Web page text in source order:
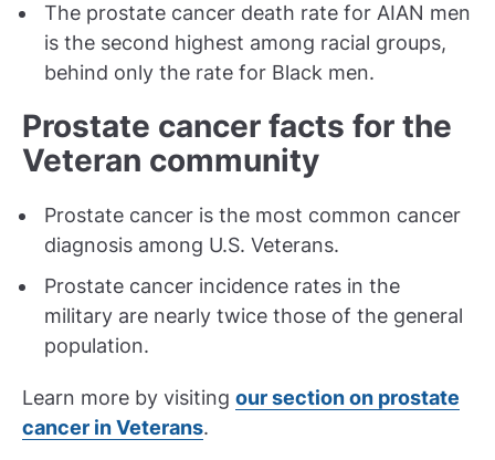
The prostate cancer death rate for AIAN men
is the second highest among racial groups,
behind only the rate for Black men.
Prostate cancer facts for the
Veteran community
Prostate cancer is the most common cancer
diagnosis among U.S. Veterans.
Prostate cancer incidence rates in the
military are nearly twice those of the general
population.
Learn more by visiting our section on prostate
cancer in Veterans.